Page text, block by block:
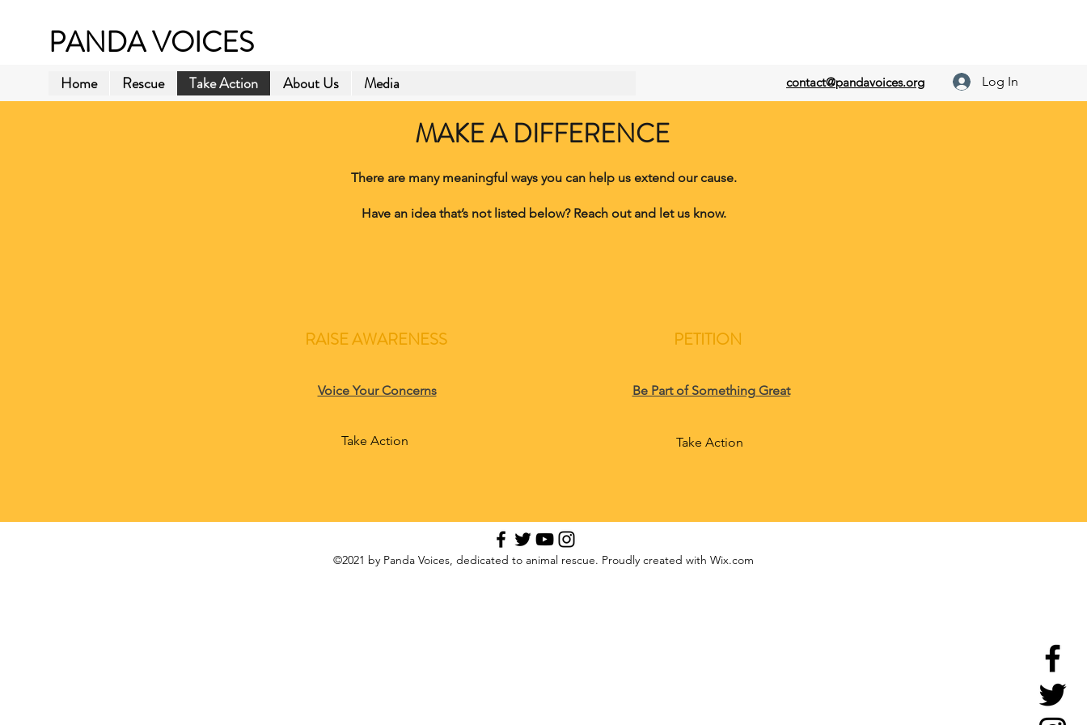
PANDA VOICES
Home Rescue Take Action About Us Media contact@pandavoices.org Log In
MAKE A DIFFERENCE
RAISE AWARENESS
Voice Your Concerns
Take Action
PETITION
Be Part of Something Great
Take Action
There are many meaningful ways you can help us extend our cause.
Have an idea that’s not listed below? Reach out and let us know.
©2021 by Panda Voices, dedicated to animal rescue. Proudly created with Wix.com